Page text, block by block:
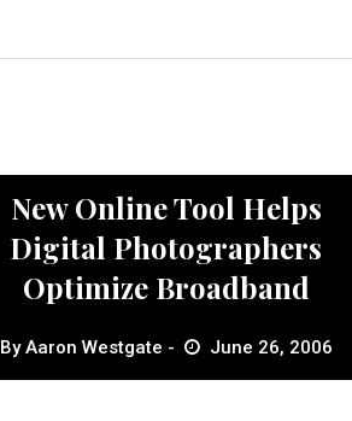
New Online Tool Helps
Digital Photographers
Optimize Broadband
ByAaron Westgate June 26, 2006